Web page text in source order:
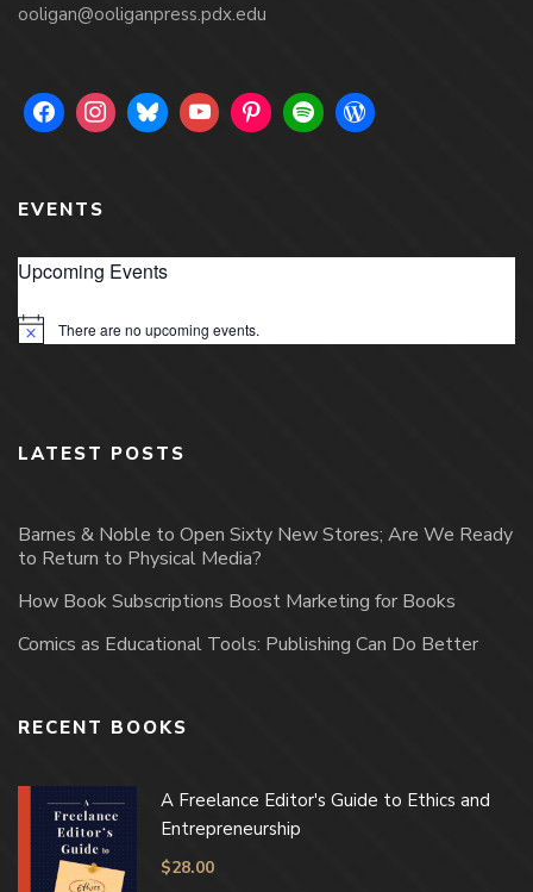
ooligan@ooliganpress.pdx.edu
EVENTS
Upcoming Events
Notice There are no upcoming events.
LATEST POSTS
Barnes & Noble to Open Sixty New Stores; Are We Ready
to Return to Physical Media?
How Book Subscriptions Boost Marketing for Books
Comics as Educational Tools: Publishing Can Do Better
RECENT BOOKS
A Freelance Editor's Guide to Ethics and
Entrepreneurship
$28.00